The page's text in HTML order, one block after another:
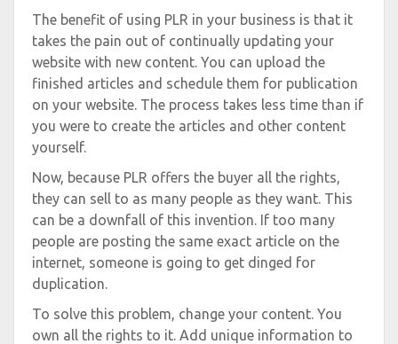
The benefit of using PLR in your business is that it
takes the pain out of continually updating your
website with new content. You can upload the
finished articles and schedule them for publication
on your website. The process takes less time than if
you were to create the articles and other content
yourself.
Now, because PLR offers the buyer all the rights,
they can sell to as many people as they want. This
can be a downfall of this invention. If too many
people are posting the same exact article on the
internet, someone is going to get dinged for
duplication.
To solve this problem, change your content. You
own all the rights to it. Add unique information to